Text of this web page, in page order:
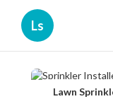
Ls
Lawn